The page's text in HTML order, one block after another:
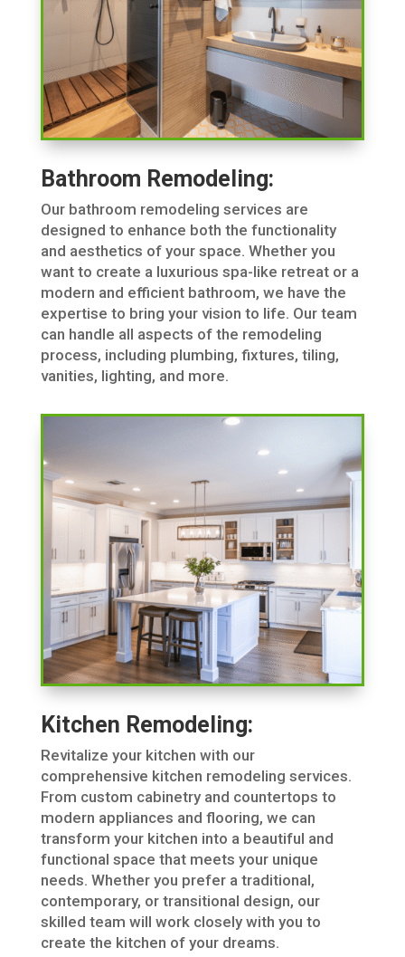
Bathroom Remodeling:
Our bathroom remodeling services are
designed to enhance both the functionality
and aesthetics of your space. Whether you
want to create a luxurious spa-like retreat or a
modern and efficient bathroom, we have the
expertise to bring your vision to life. Our team
can handle all aspects of the remodeling
process, including plumbing, fixtures, tiling,
vanities, lighting, and more.
Kitchen Remodeling:
Revitalize your kitchen with our
comprehensive kitchen remodeling services.
From custom cabinetry and countertops to
modern appliances and flooring, we can
transform your kitchen into a beautiful and
functional space that meets your unique
needs. Whether you prefer a traditional,
contemporary, or transitional design, our
skilled team will work closely with you to
create the kitchen of your dreams.